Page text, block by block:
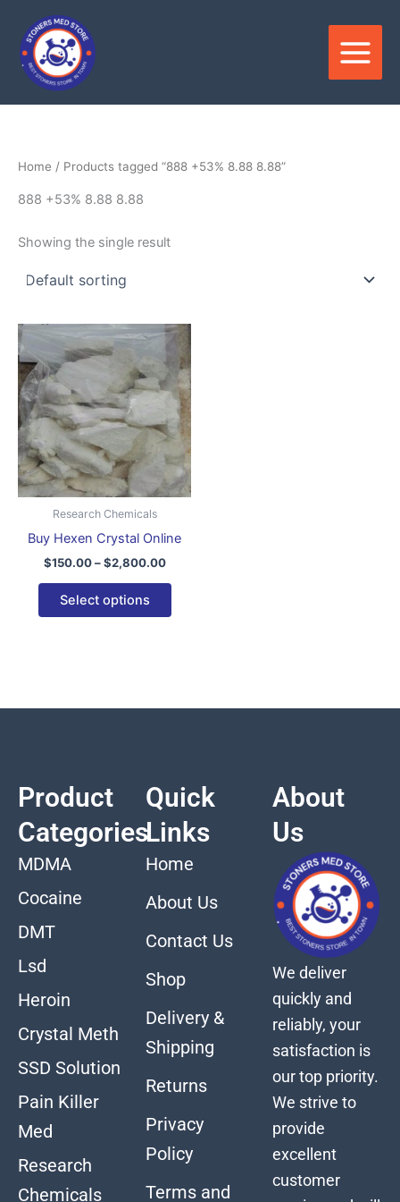
content
Home / Products tagged “888 +53% 8.88 8.88”
888 +53% 8.88 8.88
Showing the single result
Research Chemicals
Buy Hexen Crystal Online
$150.00 – $2,800.00
Price
range:
$150.00
through
$2,800.00
Select options
This
product
has
multiple
variants.
The
options
may
on
product
page
Product
Categories
MDMA
Cocaine
DMT
Lsd
Heroin
Crystal Meth
SSD Solution
Pain Killer
Med
Research
Chemicals
Quick
Links
Home
About Us
Contact Us
Shop
Delivery &
Shipping
Returns
Privacy
Policy
Terms and
About
Us
We deliver
quickly and
reliably, your
satisfaction is
our top priority.
We strive to
provide
excellent
customer